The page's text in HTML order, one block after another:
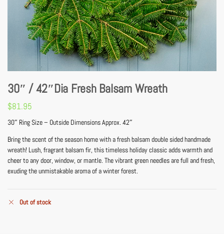
30″ / 42″Dia Fresh Balsam Wreath
$81.95
30″ Ring Size – Outside Dimensions Approx. 42″
Bring the scent of the season home with a fresh balsam double sided handmade
wreath! Lush, fragrant balsam fir, this timeless holiday classic adds warmth and
cheer to any door, window, or mantle. The vibrant green needles are full and fresh,
exuding the unmistakable aroma of a winter forest.
Out of stock